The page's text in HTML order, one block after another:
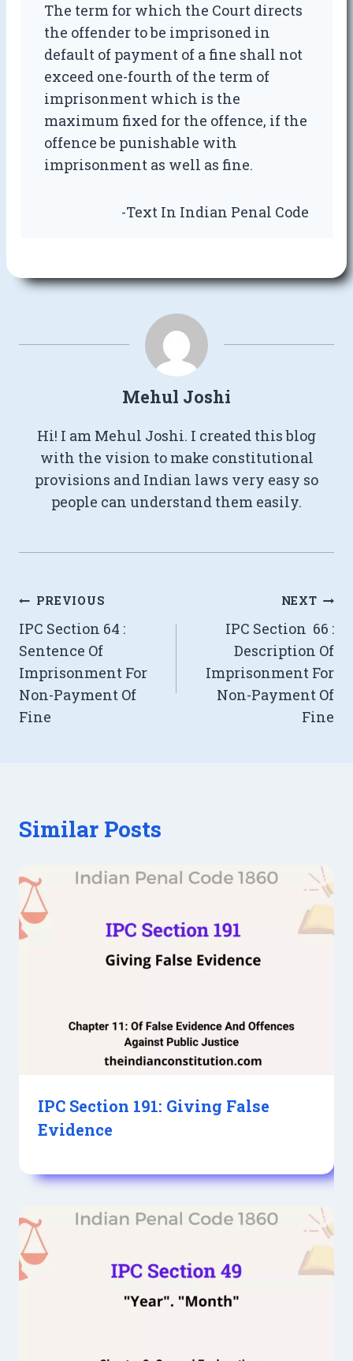
The term for which the Court directs
the offender to be imprisoned in
default of payment of a fine shall not
exceed one-fourth of the term of
imprisonment which is the
maximum fixed for the offence, if the
offence be punishable with
imprisonment as well as fine.
-Text In Indian Penal Code
Mehul Joshi
Hi! I am Mehul Joshi. I created this blog
with the vision to make constitutional
provisions and Indian laws very easy so
people can understand them easily.
Post
navigation
PREVIOUS
IPC Section 64 :
Sentence Of
Imprisonment For
Non-Payment Of
Fine
NEXT
IPC Section 66 :
Description Of
Imprisonment For
Non-Payment Of
Fine
Similar Posts
IPC Section 191: Giving False
Evidence